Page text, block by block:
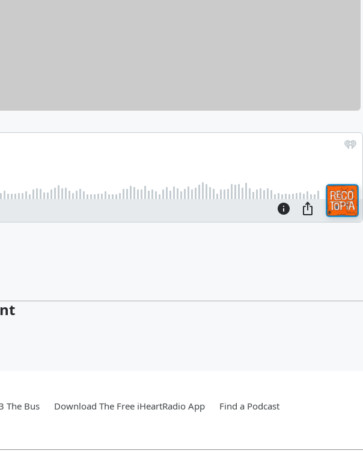
The Bus Download The Free iHeartRadio App Find a Podcast